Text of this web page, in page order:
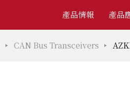
產品情報 產品
CAN Bus Transceivers